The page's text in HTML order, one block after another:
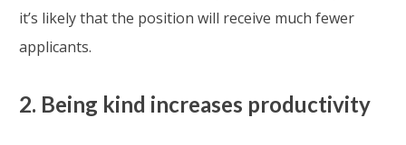
it’s likely that the position will receive much fewer
applicants.
2. Being kind increases productivity